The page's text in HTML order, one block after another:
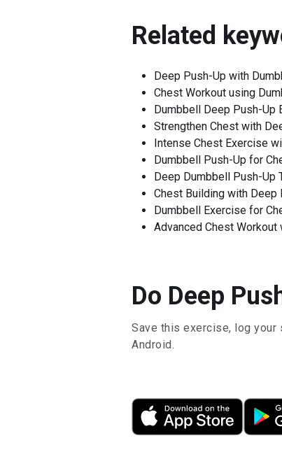
Related
Deep Push-Up with
Chest Workout using
Dumbbell Deep Push-Up
Strengthen Chest with
Intense Chest Exercise
Dumbbell Push-Up for
Deep Dumbbell Push-Up
Chest Building with Deep
Dumbbell Exercise for
Advanced Chest Workout
Do Deep
Save this exercise, log
Android.